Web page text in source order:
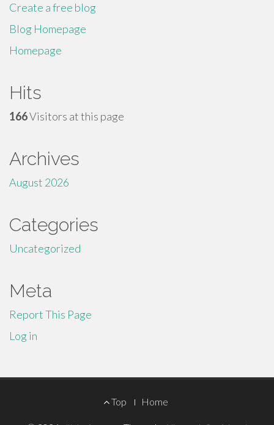
Create a free blog
Blog Homepage
Homepage
Hits
166Visitors at this page
Archives
August 2026
Categories
Uncategorized
Meta
Report This Page
Log in
Top Home